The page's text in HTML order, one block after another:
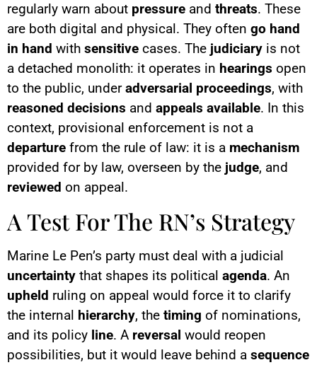
regularly warn about pressure and threats. These
are both digital and physical. They often go hand
in hand with sensitive cases. The judiciary is not
a detached monolith: it operates in hearings open
to the public, underadversarial proceedings, with
reasoned decisions and appeals available. In this
context, provisional enforcement is not a
departure from the rule of law: it is a mechanism
provided for by law, overseen by the judge, and
reviewed on appeal.
A Test For The RN’s Strategy
Marine Le Pen’s party must deal with a judicial
uncertainty that shapes its political agenda. An
upheld ruling on appeal would force it to clarify
the internal hierarchy, the timing of nominations,
and its policy line. A reversal would reopen
possibilities, but it would leave behind a sequence